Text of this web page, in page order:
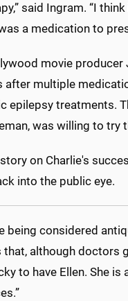
said Ingram. “I
a medication to
movie
after multiple
epilepsy treatments.
was willing to try
on Charlie's
into the public eye.
being considered
that, although doctors
to have Ellen. She